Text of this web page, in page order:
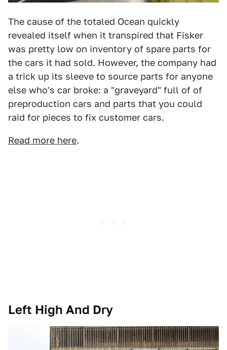
The cause of the totaled Ocean quickly
revealed itself when it transpired that Fisker
was pretty low on inventory of spare parts for
the cars it had sold. However, the company had
a trick up its sleeve to source parts for anyone
else who's car broke: a "graveyard" full of of
preproduction cars and parts that you could
raid for pieces to fix customer cars.
Read more here.
Left High And Dry